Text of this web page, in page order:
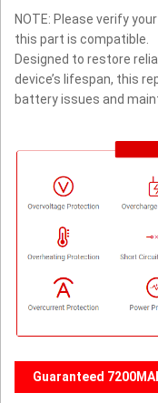
NOTE: Please verify
this part is compatible.
Designed to restore
device’s lifespan, this
battery issues and
Guaranteed